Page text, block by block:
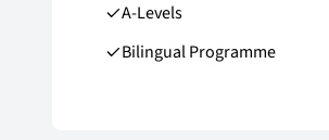
A-Levels
Bilingual Programme